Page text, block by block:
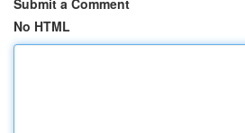
Submit a Comment
No HTML